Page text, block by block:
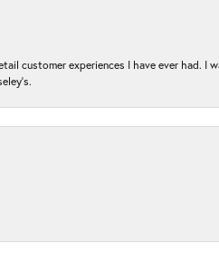
customer experiences I have ever had. I